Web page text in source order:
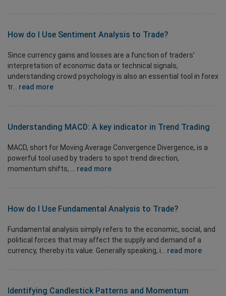
How do I Use Sentiment Analysis to Trade?
Since currency gains and losses are a function of traders’
interpretation of economic data or technical signals,
understanding crowd psychology is also an essential tool in forex
tr... read more
Understanding MACD: A key indicator in Trend Trading
MACD, short for Moving Average Convergence Divergence, is a
powerful tool used by traders to spot trend direction,
momentum shifts, ... read more
How do I Use Fundamental Analysis to Trade?
Fundamental analysis simply refers to the economic, social, and
political forces that may affect the supply and demand of a
currency, thereby its value. Generally speaking, i... read more
Identifying Candlestick Patterns and Momentum